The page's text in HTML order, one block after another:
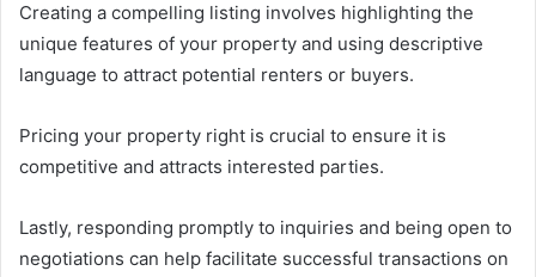
Creating a compelling listing involves highlighting the
unique features of your property and using descriptive
language to attract potential renters or buyers.
Pricing your property right is crucial to ensure it is
competitive and attracts interested parties.
Lastly, responding promptly to inquiries and being open to
negotiations can help facilitate successful transactions on